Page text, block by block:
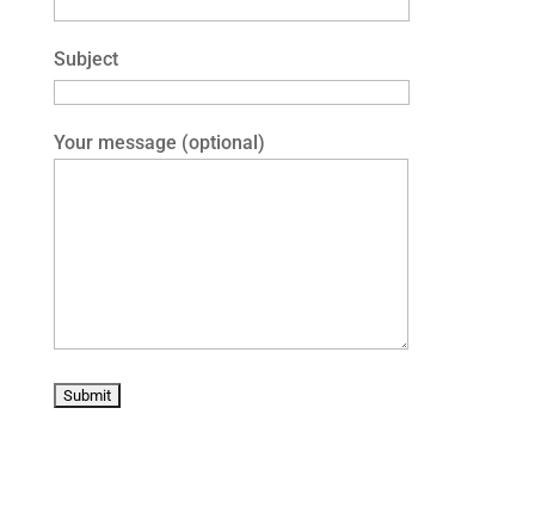
Subject
Your message (optional)